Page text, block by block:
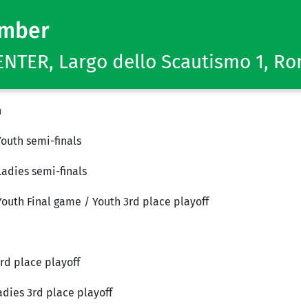
Largo dello Scautismo 1,
semi-finals
semi-finals
Final game / Youth 3rd place playoff
place playoff
3rd place playoff